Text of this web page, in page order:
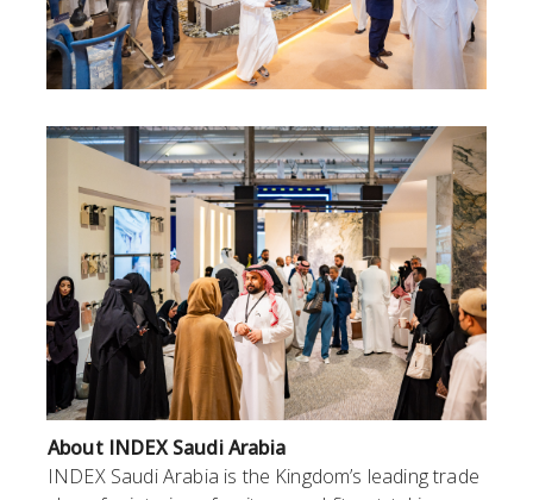
About INDEX Saudi Arabia
INDEX Saudi Arabia is the Kingdom’s leading trade